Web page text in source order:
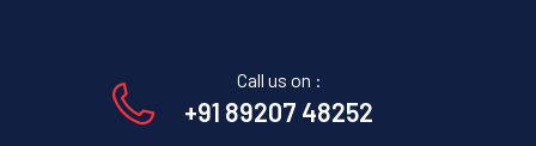
Call us on :
+91 89207 48252